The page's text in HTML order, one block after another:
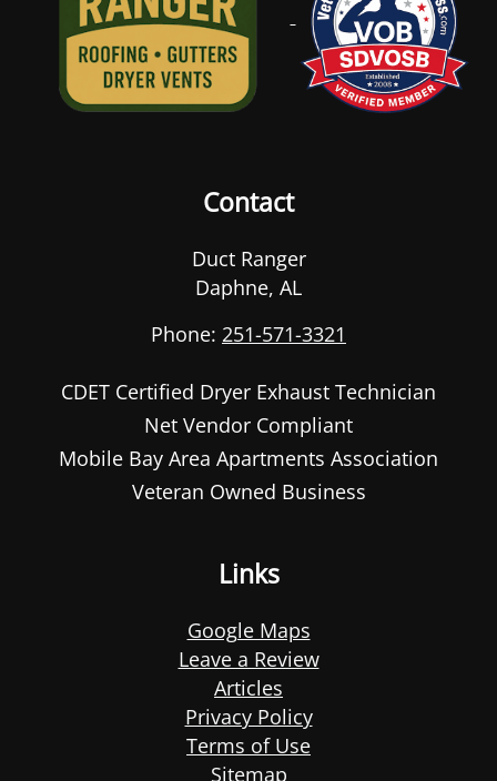
Contact
Duct Ranger
Daphne, AL
Phone: 251-571-3321
CDET Certified Dryer Exhaust Technician
Net Vendor Compliant
Mobile Bay Area Apartments Association
Veteran Owned Business
Links
Google Maps
Leave a Review
Articles
Privacy Policy
Terms of Use
Sitemap